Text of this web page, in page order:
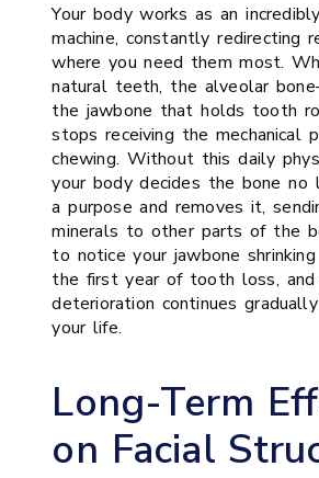
Your body works as an
machine, constantly redirecting
where you need them most.
natural teeth, the alveolar
the jawbone that holds tooth
stops receiving the mechanical
chewing. Without this daily
your body decides the bone no
a purpose and removes it,
minerals to other parts of the
to notice your jawbone
the first year of tooth loss,
deterioration continues
your life.
Long-Term
on Facial